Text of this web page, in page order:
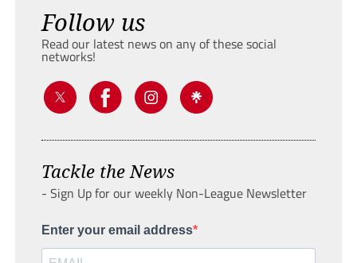
Follow us
Read our latest news on any of these social
networks!
Tackle the News
- Sign Up for our weekly Non-League Newsletter
Enter your email address